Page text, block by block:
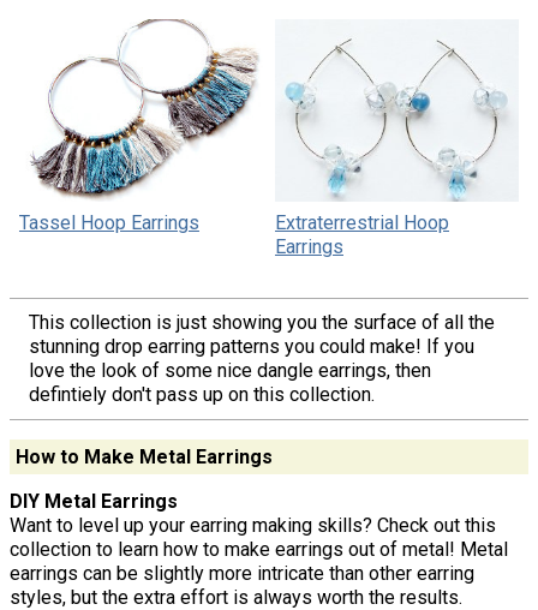
Tassel Hoop Earrings
Extraterrestrial Hoop
Earrings
This collection is just showing you the surface of all the
stunning drop earring patterns you could make! If you
love the look of some nice dangle earrings, then
defintiely don't pass up on this collection.
How to Make Metal Earrings
DIY Metal Earrings
Want to level up your earring making skills? Check out this
collection to learn how to make earrings out of metal! Metal
earrings can be slightly more intricate than other earring
styles, but the extra effort is always worth the results.